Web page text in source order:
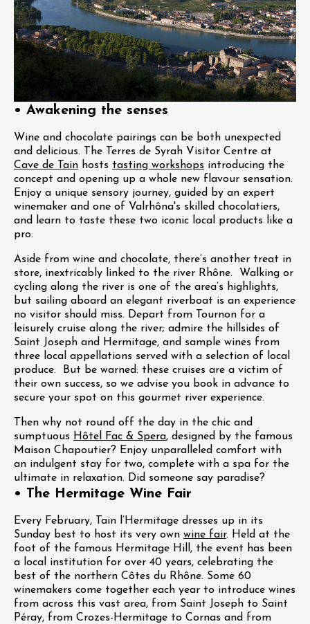
• Awakening the senses
Wine and chocolate pairings can be both unexpected
and delicious. The Terres de Syrah Visitor Centre at
Cave de Tain hosts tasting workshops introducing the
concept and opening up a whole new flavour sensation.
Enjoy a unique sensory journey, guided by an expert
winemaker and one of Valrhôna's skilled chocolatiers,
and learn to taste these two iconic local products like a
pro.
Aside from wine and chocolate, there’s another treat in
store, inextricably linked to the river Rhône. Walking or
cycling along the river is one of the area’s highlights,
but sailing aboard an elegant riverboat is an experience
no visitor should miss. Depart from Tournon for a
leisurely cruise along the river; admire the hillsides of
Saint Joseph and Hermitage, and sample wines from
three local appellations served with a selection of local
produce. But be warned: these cruises are a victim of
their own success, so we advise you book in advance to
secure your spot on this gourmet river experience.
Then why not round off the day in the chic and
sumptuous Hôtel Fac & Spera, designed by the famous
Maison Chapoutier? Enjoy unparalleled comfort with
an indulgent stay for two, complete with a spa for the
ultimate in relaxation. Did someone say paradise?
• The Hermitage Wine Fair
Every February, Tain l’Hermitage dresses up in its
Sunday best to host its very own wine fair. Held at the
foot of the famous Hermitage Hill, the event has been
a local institution for over 40 years, celebrating the
best of the northern Côtes du Rhône. Some 60
winemakers come together each year to introduce wines
from across this vast area, from Saint Joseph to Saint
Péray, from Crozes-Hermitage to Cornas and from